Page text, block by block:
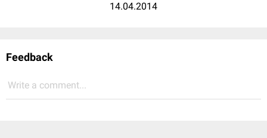
14.04.2014
Feedback
Write a comment...